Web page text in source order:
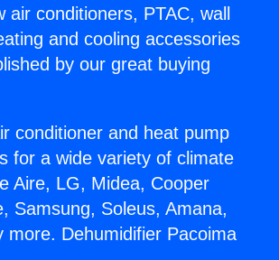
conditioners, PTAC, wall
and cooling accessories
by our great buying
conditioner and heat pump
for a wide variety of climate
Aire, LG, Midea, Cooper
Samsung, Soleus, Amana,
Dehumidifier Pacoima